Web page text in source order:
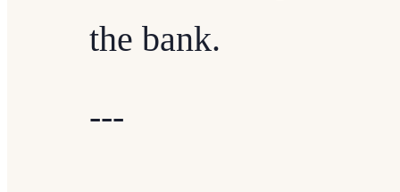
the bank.
---